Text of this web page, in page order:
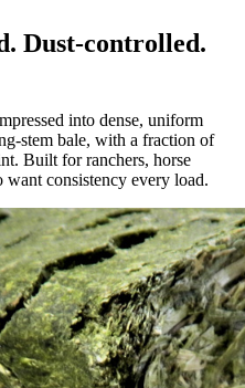
Dust-controlled.
into dense, uniform
stem bale, with a fraction of
Built for ranchers, horse
want consistency every load.